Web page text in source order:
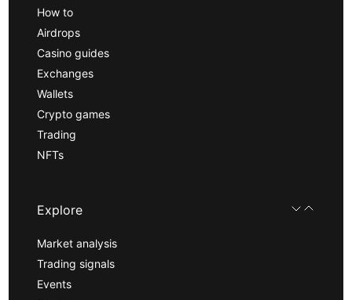
How to
Airdrops
Casino guides
Exchanges
Wallets
Crypto games
Trading
NFTs
Explore
Market analysis
Trading signals
Events